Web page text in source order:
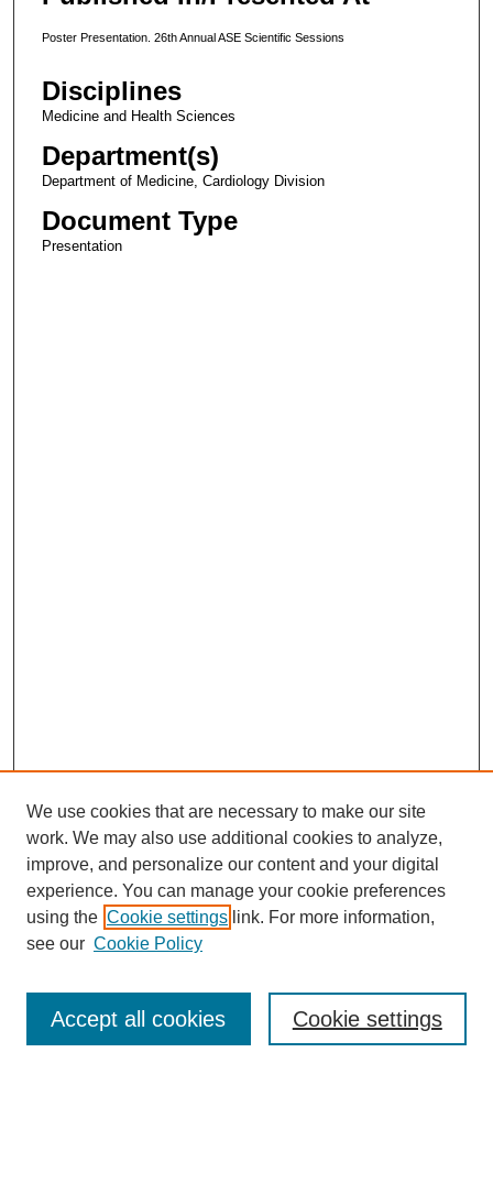
Poster Presentation. 26th Annual ASE Scientific Sessions
Disciplines
Medicine and Health Sciences
Department(s)
Department of Medicine, Cardiology Division
Document Type
Presentation
Enter search terms:
We use cookies that are necessary to make our site
work. We may also use additional cookies to analyze,
improve, and personalize our content and your digital
experience. You can manage your cookie preferences
using the Cookie settings link. For more information,
see our Cookie Policy
Cookie settings
Accept all cookies